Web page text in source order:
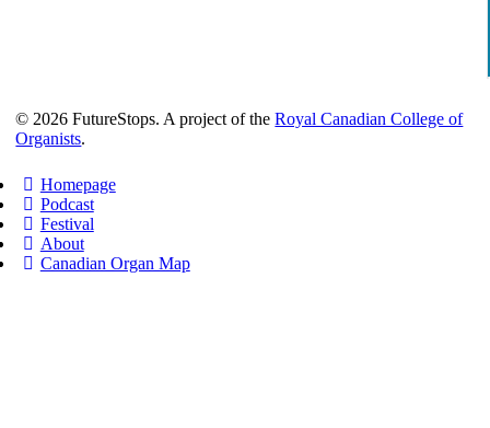
© 2026 FutureStops. A project of theRoyal Canadian College of
Organists.
Homepage
Podcast
Festival
About
Canadian Organ Map